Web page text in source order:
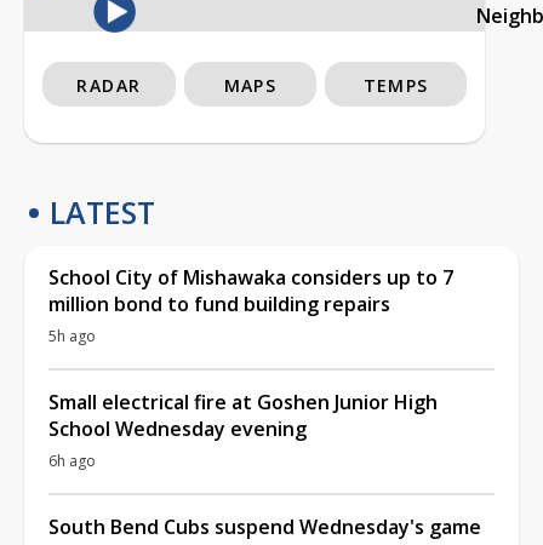
RADAR MAPS TEMPS
LATEST
School City of Mishawaka considers up to 7
million bond to fund building repairs
5h ago
Small electrical fire at Goshen Junior High
School Wednesday evening
6h ago
South Bend Cubs suspend Wednesday's game